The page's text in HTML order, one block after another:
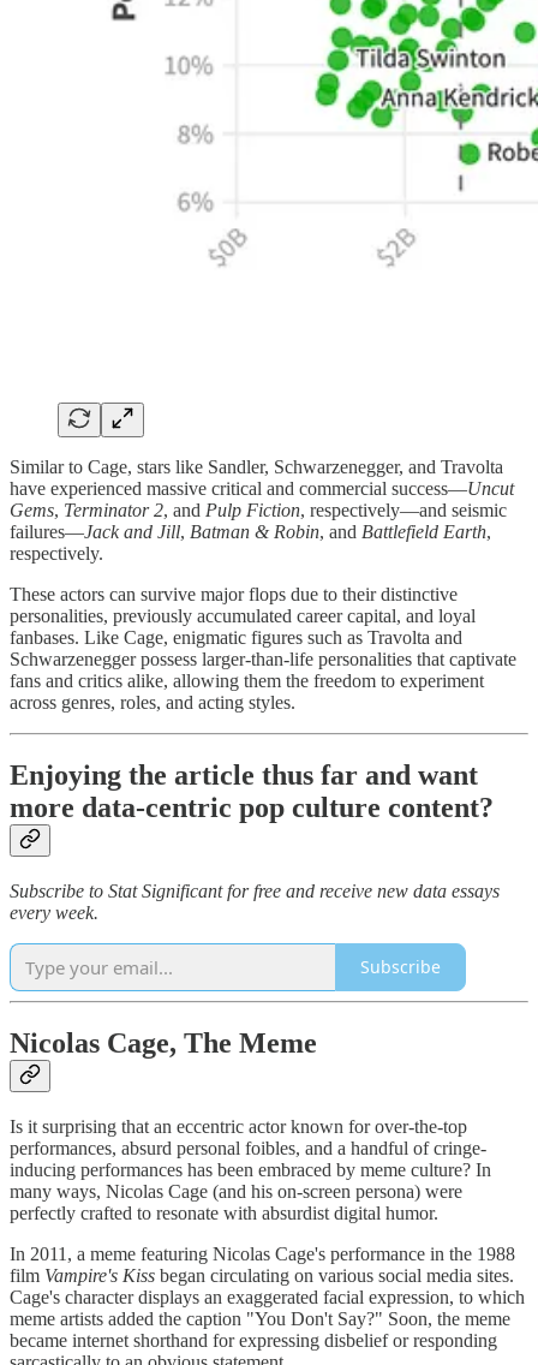
Similar to Cage, stars like Sandler, Schwarzenegger, and Travolta
have experienced massive critical and commercial success—Uncut
Gems, Terminator 2, and Pulp Fiction, respectively—and seismic
failures—Jack and Jill, Batman & Robin, and Battlefield Earth,
respectively.
These actors can survive major flops due to their distinctive
personalities, previously accumulated career capital, and loyal
fanbases. Like Cage, enigmatic figures such as Travolta and
Schwarzenegger possess larger-than-life personalities that captivate
fans and critics alike, allowing them the freedom to experiment
across genres, roles, and acting styles.
Enjoying the article thus far and want
more data-centric pop culture content?
Subscribe to Stat Significant for free and receive new data essays
every week.
Subscribe
Nicolas Cage, The Meme
Is it surprising that an eccentric actor known for over-the-top
performances, absurd personal foibles, and a handful of cringe-
inducing performances has been embraced by meme culture? In
many ways, Nicolas Cage (and his on-screen persona) were
perfectly crafted to resonate with absurdist digital humor.
In 2011, a meme featuring Nicolas Cage's performance in the 1988
film Vampire's Kiss began circulating on various social media sites.
Cage's character displays an exaggerated facial expression, to which
meme artists added the caption "You Don't Say?" Soon, the meme
became internet shorthand for expressing disbelief or responding